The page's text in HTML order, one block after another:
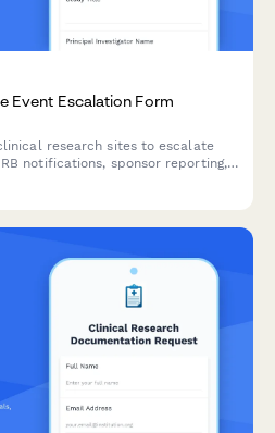
Event Escalation Form
research sites to escalate
notifications, sponsor reporting,